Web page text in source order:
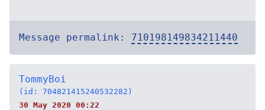
Message permalink: 710198149834211440
TommyBoi
(id: 704821415240532282)
30 May 2020 00:22